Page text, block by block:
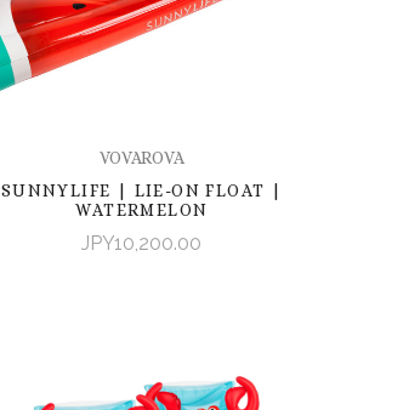
VOVAROVA
SUNNYLIFE | LIE-ON FLOAT |
WATERMELON
JPY10,200.00